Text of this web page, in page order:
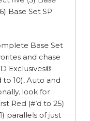
Base Set SP
Base Set
and chase
Exclusives®
to 10), Auto and
look for
Red (#’d to 25)
parallels of just